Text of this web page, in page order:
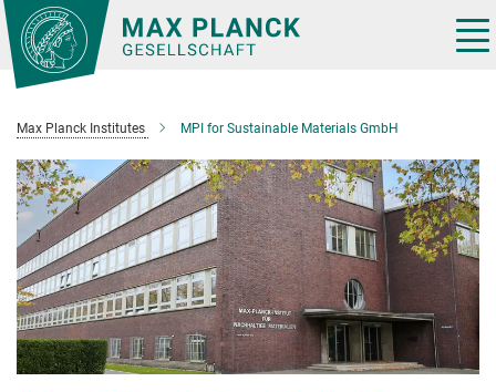
Main-
Content
Max Planck Institutes MPI for Sustainable Materials GmbH